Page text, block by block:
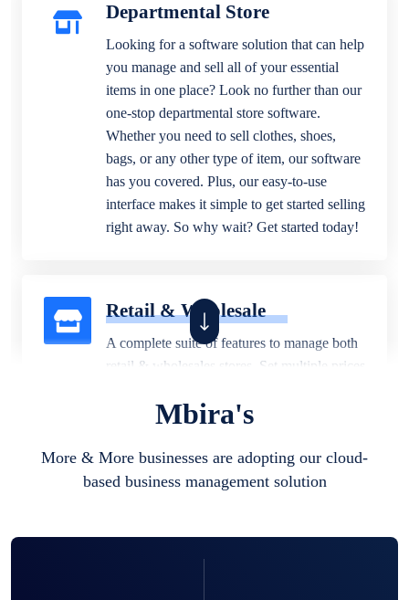
Departmental Store
Looking for a software solution that can help
you manage and sell all of your essential
items in one place? Look no further than our
one-stop departmental store software.
Whether you need to sell clothes, shoes,
bags, or any other type of item, our software
has you covered. Plus, our easy-to-use
interface makes it simple to get started selling
right away. So why wait? Get started today!
Retail & Wholesale
A complete suite of features to manage both
retail & wholesales stores. Set multiple prices
business locations.
Mbira's
More & More businesses are adopting our cloud-
based business management solution